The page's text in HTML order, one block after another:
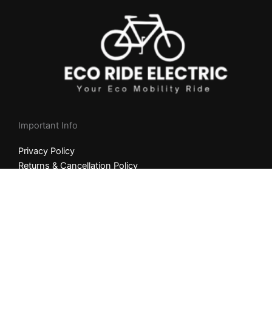
Important Info
Privacy Policy
Returns & Cancellation Policy